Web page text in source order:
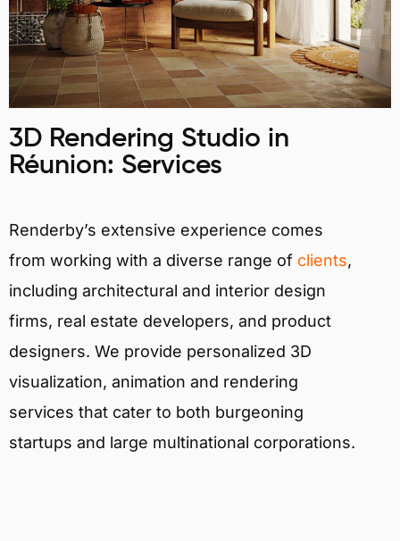
3D Rendering Studio in
Réunion: Services
Renderby’s extensive experience comes
from working with a diverse range of clients,
including architectural and interior design
firms, real estate developers, and product
designers. We provide personalized 3D
visualization, animation and rendering
services that cater to both burgeoning
startups and large multinational corporations.